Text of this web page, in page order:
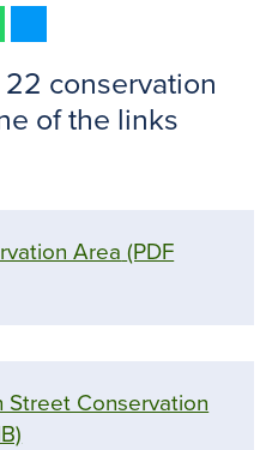
a
t
s
s
r
conservation
of the links
Area (PDF
Street Conservation